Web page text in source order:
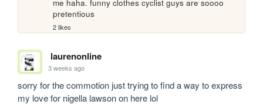
me haha. funny clothes cyclist guys are soooo
pretentious
2 likes
laurenonline
3 weeks ago
sorry for the commotion just trying to find a way to express
my love for nigella lawson on here lol